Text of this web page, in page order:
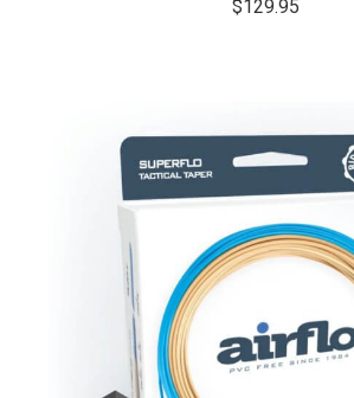
$129.95